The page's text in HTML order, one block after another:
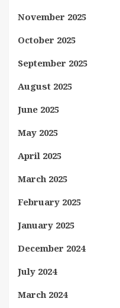
November 2025
October 2025
September 2025
August 2025
June 2025
May 2025
April 2025
March 2025
February 2025
January 2025
December 2024
July 2024
March 2024